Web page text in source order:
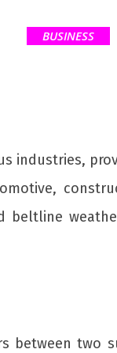
BUSINESS
industries,
two